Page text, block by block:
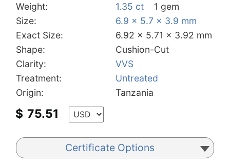
Weight:
1.35 ct
1 gem
Size:
6.9 x 5.7 x 3.9 mm
Exact Size:
6.92 x 5.71 x 3.92 mm
Shape:
Cushion-Cut
Clarity:
VVS
Treatment:
Untreated
Origin:
Tanzania
$ 75.51
Certificate Options